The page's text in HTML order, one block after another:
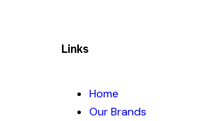
Links
Home
Our Brands